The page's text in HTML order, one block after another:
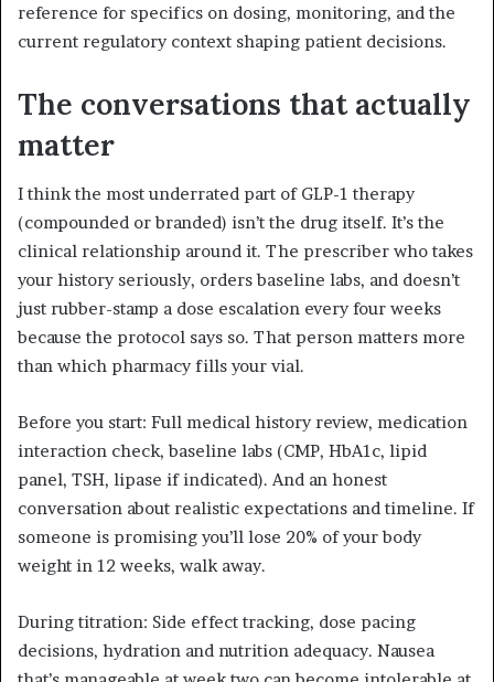
reference for specifics on dosing, monitoring, and the
current regulatory context shaping patient decisions.
The conversations that actually
matter
I think the most underrated part of GLP-1 therapy
(compounded or branded) isn’t the drug itself. It’s the
clinical relationship around it. The prescriber who takes
your history seriously, orders baseline labs, and doesn’t
just rubber-stamp a dose escalation every four weeks
because the protocol says so. That person matters more
than which pharmacy fills your vial.
Before you start: Full medical history review, medication
interaction check, baseline labs (CMP, HbA1c, lipid
panel, TSH, lipase if indicated). And an honest
conversation about realistic expectations and timeline. If
someone is promising you’ll lose 20% of your body
weight in 12 weeks, walk away.
During titration: Side effect tracking, dose pacing
decisions, hydration and nutrition adequacy. Nausea